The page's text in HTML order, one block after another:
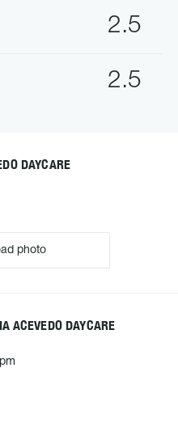
2.5
2.5
DAYCARE
photo
ACEVEDO DAYCARE